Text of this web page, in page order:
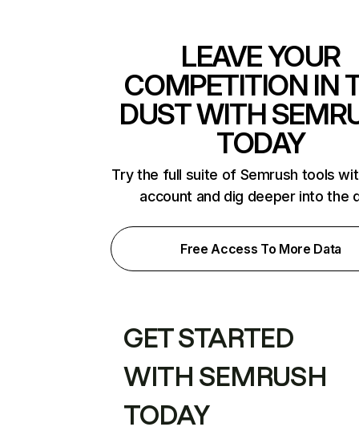
LEAVE YOUR
COMPETITION IN
DUST WITH
TODAY
Try the full suite of Semrush tools
account and dig deeper into the
Free Access To More Data
GET STARTED
WITH SEMRUSH
TODAY